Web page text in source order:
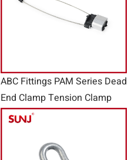
ABC Fittings PAM Series Dead
End Clamp Tension Clamp